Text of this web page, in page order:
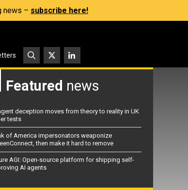
news – subscribe here!
Featured news
deception moves from theory to reality in UK
tests
of America impersonators weaponize
then make it hard to remove
AGI: Open-source platform for shipping self-
AI agents